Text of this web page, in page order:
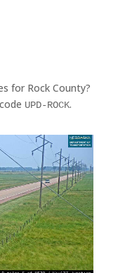
for Rock County?
UPD-ROCK.